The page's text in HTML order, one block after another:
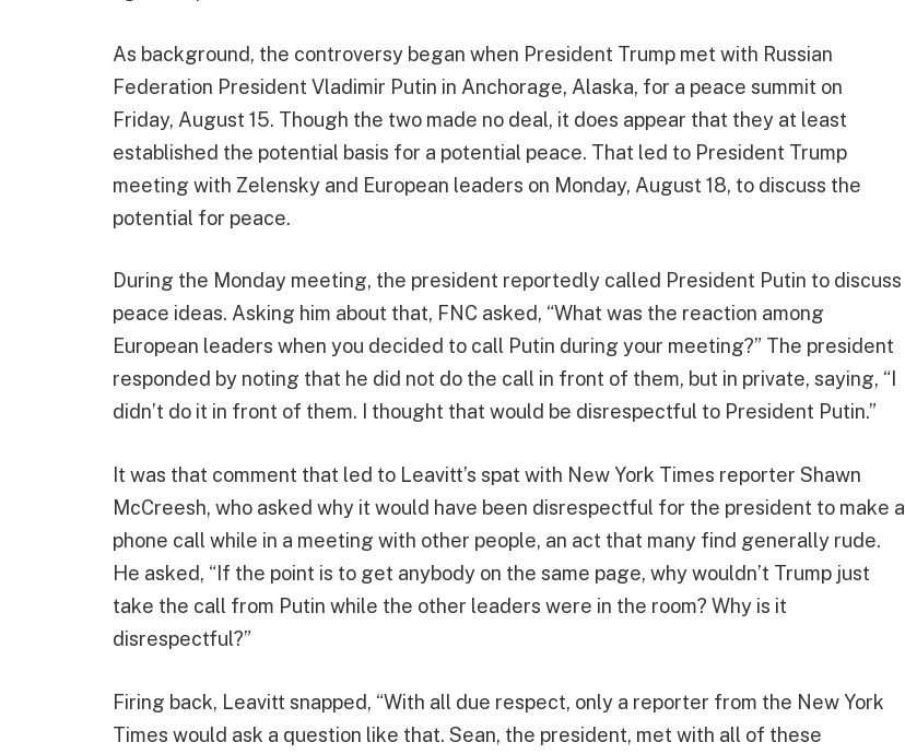
As background, the controversy began when President Trump met with Russian
Federation President Vladimir Putin in Anchorage, Alaska, for a peace summit on
Friday, August 15. Though the two made no deal, it does appear that they at least
established the potential basis for a potential peace. That led to President Trump
meeting with Zelensky and European leaders on Monday, August 18, to discuss the
potential for peace.
During the Monday meeting, the president reportedly called President Putin to discuss
peace ideas. Asking him about that, FNC asked, “What was the reaction among
European leaders when you decided to call Putin during your meeting?” The president
responded by noting that he did not do the call in front of them, but in private, saying, “I
didn’t do it in front of them. I thought that would be disrespectful to President Putin.”
It was that comment that led to Leavitt’s spat with New York Times reporter Shawn
McCreesh, who asked why it would have been disrespectful for the president to make a
phone call while in a meeting with other people, an act that many find generally rude.
He asked, “If the point is to get anybody on the same page, why wouldn’t Trump just
take the call from Putin while the other leaders were in the room? Why is it
disrespectful?”
Firing back, Leavitt snapped, “With all due respect, only a reporter from the New York
Times would ask a question like that. Sean, the president, met with all of these